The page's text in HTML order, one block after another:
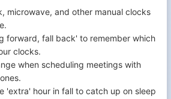
microwave, and other manual clocks
forward, fall back' to remember which
clocks.
when scheduling meetings with
'extra' hour in fall to catch up on sleep